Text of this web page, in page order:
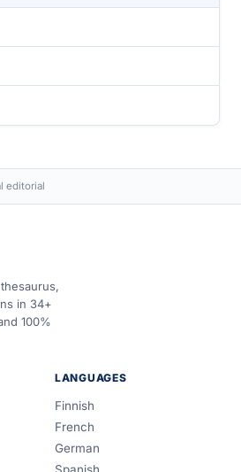
editorial
in 34+
100%
LANGUAGES
Finnish
French
German